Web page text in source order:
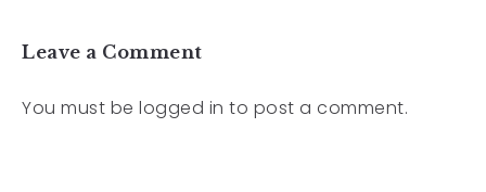
Leave a Comment
You must be logged in to post a comment.